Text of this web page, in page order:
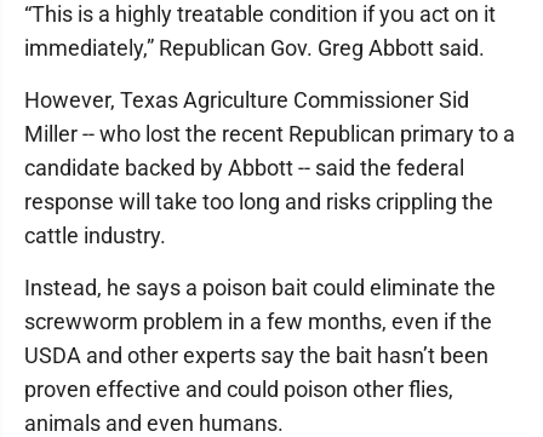
“This is a highly treatable condition if you act on it
immediately,” Republican Gov. Greg Abbott said.
However, Texas Agriculture Commissioner Sid
Miller -- who lost the recent Republican primary to a
candidate backed by Abbott -- said the federal
response will take too long and risks crippling the
cattle industry.
Instead, he says a poison bait could eliminate the
screwworm problem in a few months, even if the
USDA and other experts say the bait hasn’t been
proven effective and could poison other flies,
animals and even humans.